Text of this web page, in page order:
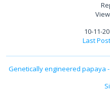
10-11-
Last Post
Genetically engineered papaya